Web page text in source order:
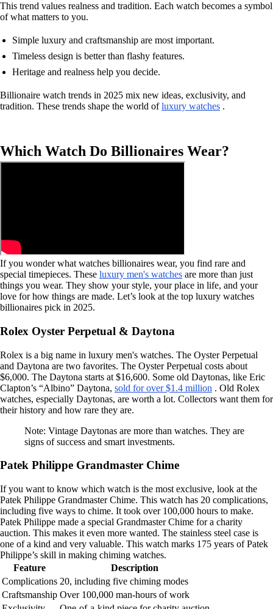
This trend values realness and tradition. Each watch becomes a symbol
of what matters to you.
Simple luxury and craftsmanship are most important.
Timeless design is better than flashy features.
Heritage and realness help you decide.
Billionaire watch trends in 2025 mix new ideas, exclusivity, and
tradition. These trends shape the world ofluxury watches .
Which Watch Do Billionaires Wear?
If you wonder what watches billionaires wear, you find rare and
special timepieces. These luxury men's watches are more than just
things you wear. They show your style, your place in life, and your
love for how things are made. Let’s look at the top luxury watches
billionaires pick in 2025.
Rolex Oyster Perpetual & Daytona
Rolex is a big name in luxury men's watches. The Oyster Perpetual
and Daytona are two favorites. The Oyster Perpetual costs about
$6,000. The Daytona starts at $16,600. Some old Daytonas, like Eric
Clapton’s “Albino” Daytona, sold for over $1.4 million . Old Rolex
watches, especially Daytonas, are worth a lot. Collectors want them for
their history and how rare they are.
Note: Vintage Daytonas are more than watches. They are
signs of success and smart investments.
Patek Philippe Grandmaster Chime
If you want to know which watch is the most exclusive, look at the
Patek Philippe Grandmaster Chime. This watch has 20 complications,
including five ways to chime. It took over 100,000 hours to make.
Patek Philippe made a special Grandmaster Chime for a charity
auction. This makes it even more wanted. The stainless steel case is
one of a kind and very valuable. This watch marks 175 years of Patek
Philippe’s skill in making chiming watches.
Feature
Description
Complications 20, including five chiming modes
Craftsmanship Over 100,000 man-hours of work